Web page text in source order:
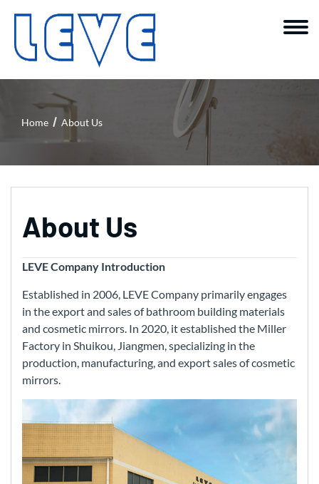
Home About Us
About Us
LEVE Company Introduction
Established in 2006, LEVE Company primarily engages
in the export and sales of bathroom building materials
and cosmetic mirrors. In 2020, it established the Miller
Factory in Shuikou, Jiangmen, specializing in the
production, manufacturing, and export sales of cosmetic
mirrors.